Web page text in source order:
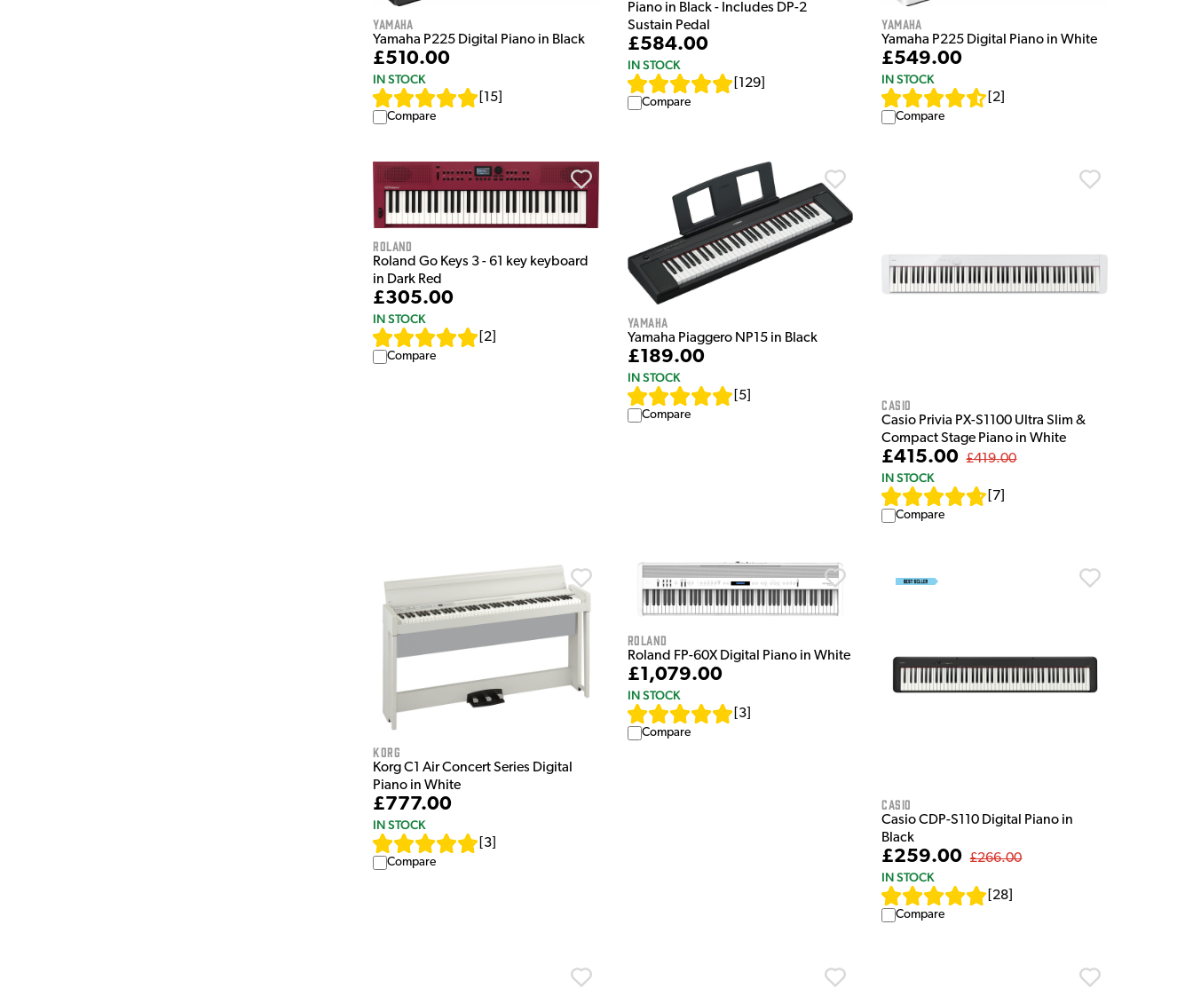
Yamaha
Yamaha P225 Digital Piano in Black
£510.00
IN STOCK
15
Compare
Piano in Black - Includes DP-2
Sustain Pedal
£584.00
IN STOCK
129]
Compare
Yamaha
Yamaha P225 Digital Piano in White
£549.00
IN STOCK
2
Compare
Roland
Roland Go Keys 3 - 61 key keyboard
in Dark Red
£305.00
IN STOCK
2
Compare
Yamaha
Yamaha Piaggero NP15 in Black
£189.00
IN STOCK
5]
Compare
Casio
Casio Privia PX-S1100 Ultra Slim &
Compact Stage Piano in White
£415.00 £419.00
IN STOCK
7
Compare
Korg
Korg C1 Air Concert Series Digital
Piano in White
£777.00
IN STOCK
3
Compare
Roland
Roland FP-60X Digital Piano in White
£1,079.00
IN STOCK
3]
Compare
Casio
Casio CDP-S110 Digital Piano in
Black
£259.00 £266.00
IN STOCK
28
Compare